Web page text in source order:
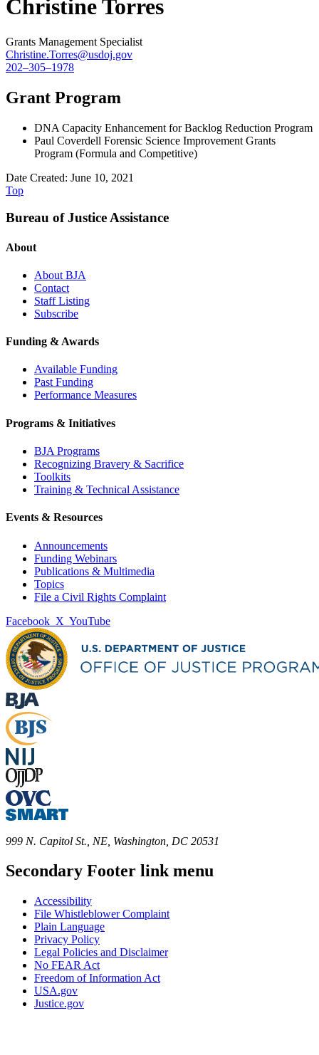
Christine Torres
Grants Management Specialist
Christine.Torres@usdoj.gov
202–305–1978
Grant Program
DNA Capacity Enhancement for Backlog Reduction Program
Paul Coverdell Forensic Science Improvement Grants
Program (Formula and Competitive)
Date Created: June 10, 2021
Top
Bureau of Justice Assistance
About
About BJA
Contact
Staff Listing
Subscribe
Funding & Awards
Available Funding
Past Funding
Performance Measures
Programs & Initiatives
BJA Programs
Recognizing Bravery & Sacrifice
Toolkits
Training & Technical Assistance
Events & Resources
Announcements
Funding Webinars
Publications & Multimedia
Topics
File a Civil Rights Complaint
Facebook X YouTube
999 N. Capitol St., NE, Washington, DC 20531
Secondary Footer link menu
Accessibility
File Whistleblower Complaint
Plain Language
Privacy Policy
Legal Policies and Disclaimer
No FEAR Act
Freedom of Information Act
USA.gov
Justice.gov